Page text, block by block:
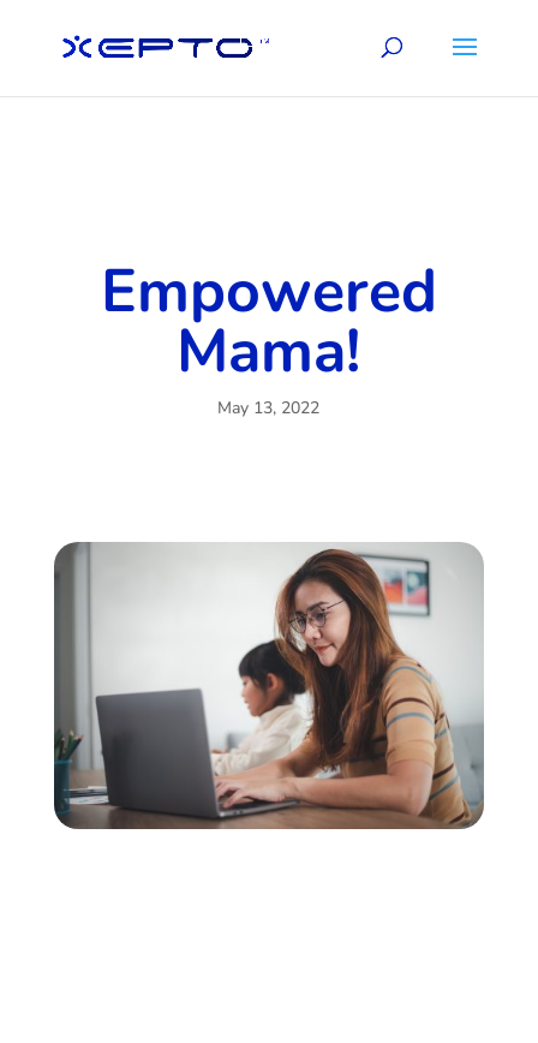
Empowered
Mama!
May 13, 2022